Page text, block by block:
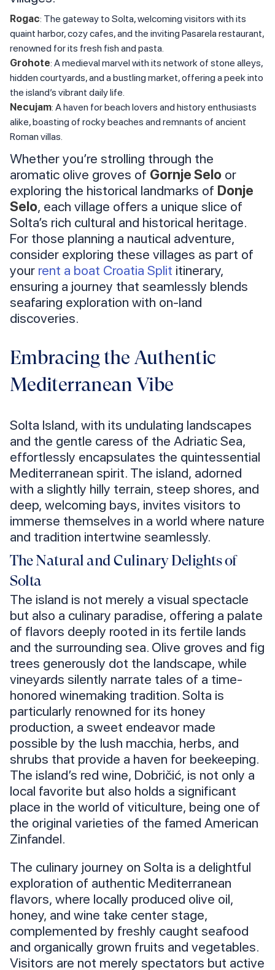
Rogac: The gateway to Solta, welcoming visitors with its
quaint harbor, cozy cafes, and the inviting Pasarela restaurant,
renowned for its fresh fish and pasta.
Grohote: A medieval marvel with its network of stone alleys,
hidden courtyards, and a bustling market, offering a peek into
the island’s vibrant daily life.
Necujam: A haven for beach lovers and history enthusiasts
alike, boasting of rocky beaches and remnants of ancient
Roman villas.
Whether you’re strolling through the
aromatic olive groves of Gornje Selo or
exploring the historical landmarks of Donje
Selo, each village offers a unique slice of
Solta’s rich cultural and historical heritage.
For those planning a nautical adventure,
consider exploring these villages as part of
your rent a boat Croatia Split itinerary,
ensuring a journey that seamlessly blends
seafaring exploration with on-land
discoveries.
Embracing the Authentic
Mediterranean Vibe
Solta Island, with its undulating landscapes
and the gentle caress of the Adriatic Sea,
effortlessly encapsulates the quintessential
Mediterranean spirit. The island, adorned
with a slightly hilly terrain, steep shores, and
deep, welcoming bays, invites visitors to
immerse themselves in a world where nature
and tradition intertwine seamlessly.
The Natural and Culinary Delights of
Solta
The island is not merely a visual spectacle
but also a culinary paradise, offering a palate
of flavors deeply rooted in its fertile lands
and the surrounding sea. Olive groves and fig
trees generously dot the landscape, while
vineyards silently narrate tales of a time-
honored winemaking tradition. Solta is
particularly renowned for its honey
production, a sweet endeavor made
possible by the lush macchia, herbs, and
shrubs that provide a haven for beekeeping.
The island’s red wine, Dobričić, is not only a
local favorite but also holds a significant
place in the world of viticulture, being one of
the original varieties of the famed American
Zinfandel.
The culinary journey on Solta is a delightful
exploration of authentic Mediterranean
flavors, where locally produced olive oil,
honey, and wine take center stage,
complemented by freshly caught seafood
and organically grown fruits and vegetables.
Visitors are not merely spectators but active